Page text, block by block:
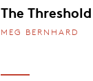
The Threshold
MEG BERNHARD